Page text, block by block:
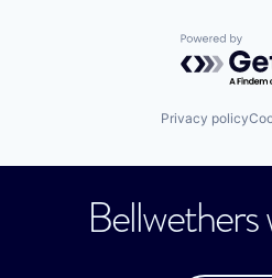
Powered
Privacy policy